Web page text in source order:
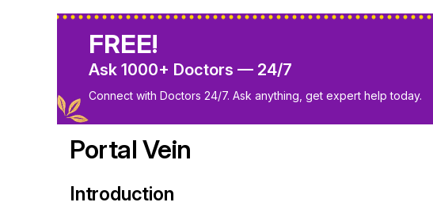
FREE!
Ask 1000+ Doctors — 24/7
Connect with Doctors 24/7. Ask anything, get expert help today.
Portal Vein
Introduction